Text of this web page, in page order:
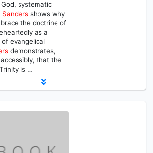
systematic
Sanders shows why
the doctrine of
as a
evangelical
demonstrates,
that the
is …